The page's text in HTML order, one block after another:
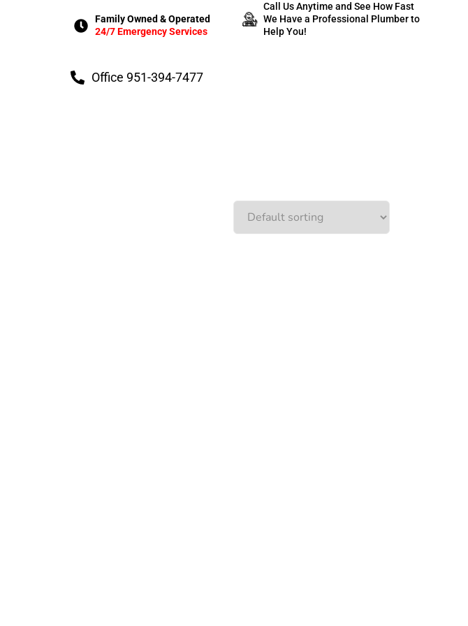
Family Owned & Operated
24/7 Emergency Services
Call Us Anytime and See How Fast
We Have a Professional Plumber to
Help You!
Office 951-394-7477